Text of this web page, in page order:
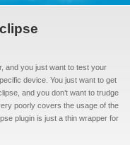
and you just want to test your
device. You just want to get
and you don’t want to trudge
poorly covers the usage of the
plugin is just a thin wrapper for